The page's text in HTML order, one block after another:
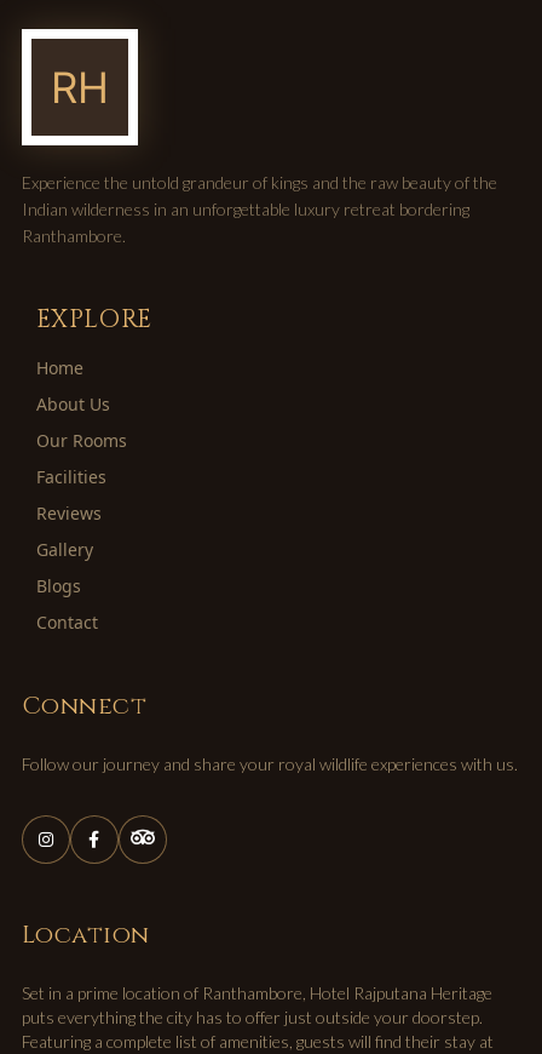
Experience the untold grandeur of kings and the raw beauty of the
Indian wilderness in an unforgettable luxury retreat bordering
Ranthambore.
EXPLORE
Home
About Us
Our Rooms
Facilities
Reviews
Gallery
Blogs
Contact
Connect
Follow our journey and share your royal wildlife experiences with us.
Location
Set in a prime location of Ranthambore, Hotel Rajputana Heritage
puts everything the city has to offer just outside your doorstep.
Featuring a complete list of amenities, guests will find their stay at